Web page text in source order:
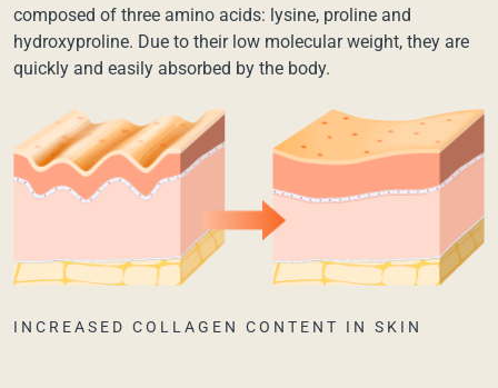
composed of three amino acids: lysine, proline and
hydroxyproline. Due to their low molecular weight, they are
quickly and easily absorbed by the body.
INCREASED COLLAGEN CONTENT IN SKIN